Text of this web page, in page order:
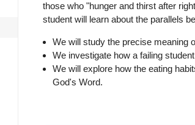
those who "hunger and thirst after
student will learn about the parallels
We will study the precise meaning
We investigate how a failing
We will explore how the eating
God's Word.